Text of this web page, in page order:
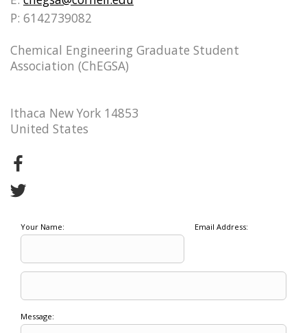
P: 6142739082
Chemical Engineering Graduate Student
Association (ChEGSA)
Ithaca New York 14853
United States
Your Name: Email Address:
Message: